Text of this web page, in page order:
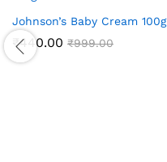
Johnson’s Baby Cream 100g
₹440.00 ₹999.00